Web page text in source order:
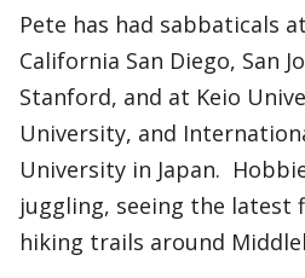
Pete has had sabbaticals
California San Diego, San
Stanford, and at Keio
University, and
University in Japan.
juggling, seeing the latest
hiking trails around